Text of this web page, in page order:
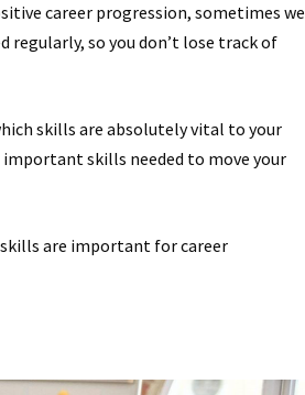
career progression, sometimes we
so you don’t lose track of
skills are absolutely vital to your
skills needed to move your
are important for career